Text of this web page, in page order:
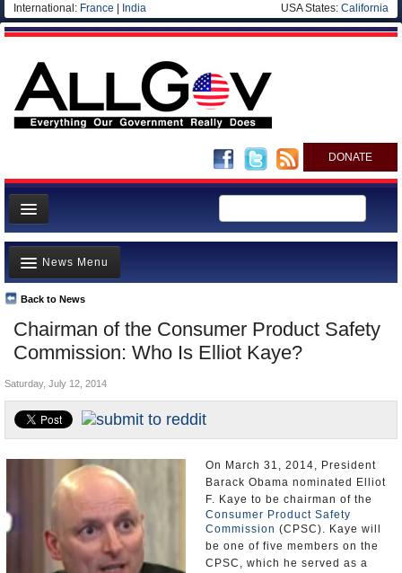
International: France India USA States: California
DONATE
News
Meet your Government
Departments/Agencies
Nations
Blog
Chairman of the Consumer Product Safety
Commission: Who Is Elliot Kaye?
Back to News
News Menu
Top Stories
Unusual News
Controversies
U.S. and the World
Appointments and Resignations
Saturday, July 12, 2014
On March 31, 2014, President
Barack Obama nominated Elliot
F. Kaye to be chairman of the
Consumer Product Safety
Commission (CPSC). Kaye will
be one of five members on the
CPSC, which he served as a